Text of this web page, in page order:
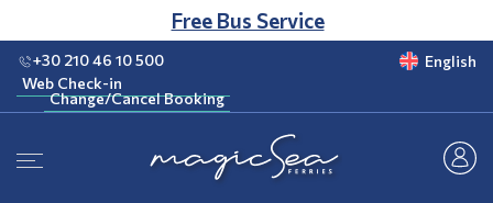
Web Check-in Change/Cancel Booking
Free Bus Service
+30 210 46 10 500
English
Web Check-in
Change/Cancel Booking